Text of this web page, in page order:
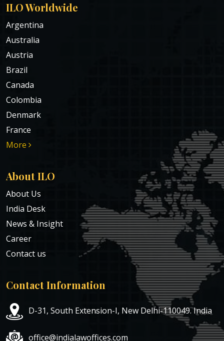
ILO Worldwide
Argentina
Australia
Austria
Brazil
Canada
Colombia
Denmark
France
More
About ILO
About Us
India Desk
News & Insight
Career
Contact us
Contact Information
D-31, South Extension-I, New Delhi-110049. India
office@indialawoffices.com